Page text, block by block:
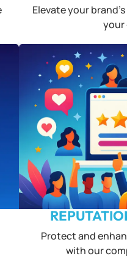
Elevate your
your
Protect and
with our